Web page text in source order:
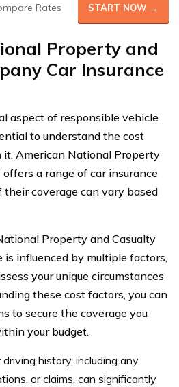
Rates START NOW →
Property and
Car Insurance
aspect of responsible vehicle
to understand the cost
American National Property
a range of car insurance
coverage can vary based
Property and Casualty
is influenced by multiple factors,
your unique circumstances
these cost factors, you can
to secure the coverage you
your budget.
driving history, including any
or claims, can significantly